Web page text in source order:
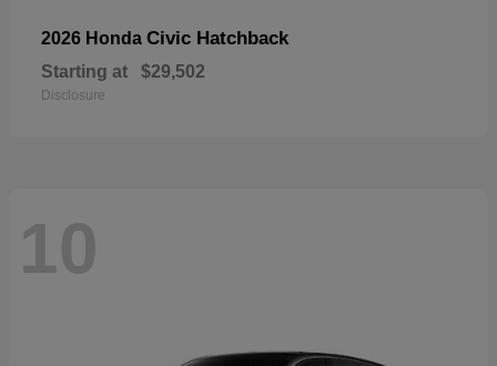
2026 Honda Civic Hatchback
Starting at $29,502
Disclosure
10